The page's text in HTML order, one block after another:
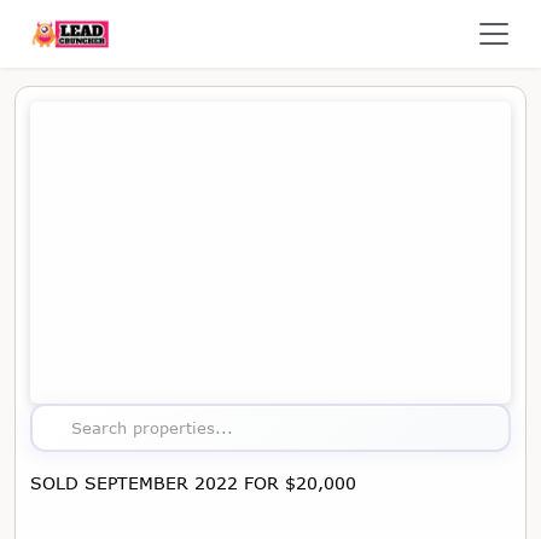
Search properties...
SOLD SEPTEMBER 2022 FOR $20,000
Map showing the location of this property